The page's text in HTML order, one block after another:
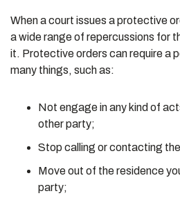
When a court issues a protective
a wide range of repercussions for
it. Protective orders can require a
many things, such as:
Not engage in any kind of
other party;
Stop calling or contacting
Move out of the residence
party;